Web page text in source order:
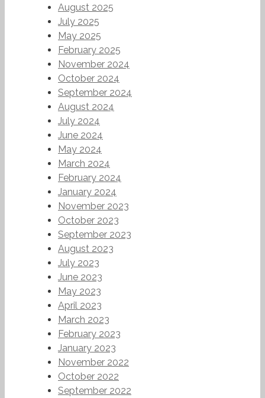
August 2025
July 2025
May 2025
February 2025
November 2024
October 2024
September 2024
August 2024
July 2024
June 2024
May 2024
March 2024
February 2024
January 2024
November 2023
October 2023
September 2023
August 2023
July 2023
June 2023
May 2023
April 2023
March 2023
February 2023
January 2023
November 2022
October 2022
September 2022